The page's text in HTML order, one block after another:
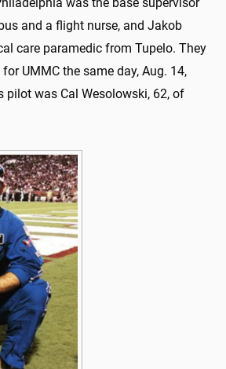
was the base supervisor
and a flight nurse, and Jakob
care paramedic from Tupelo. They
UMMC the same day, Aug. 14,
pilot was Cal Wesolowski, 62, of